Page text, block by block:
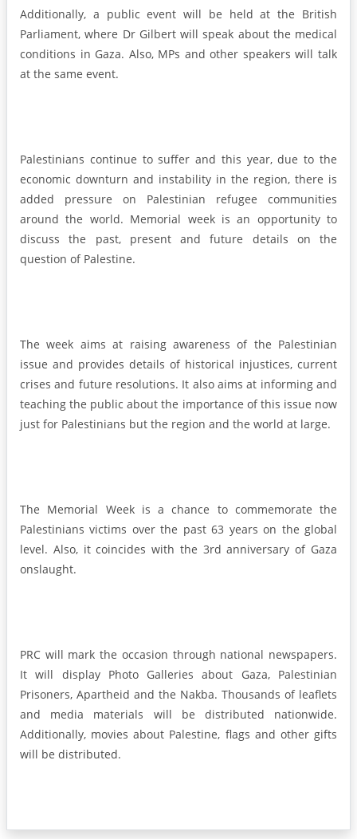
Additionally, a public event will be held at the British
Parliament, where Dr Gilbert will speak about the medical
conditions in Gaza. Also, MPs and other speakers will talk
at the same event.
Palestinians continue to suffer and this year, due to the
economic downturn and instability in the region, there is
added pressure on Palestinian refugee communities
around the world. Memorial week is an opportunity to
discuss the past, present and future details on the
question of Palestine.
The week aims at raising awareness of the Palestinian
issue and provides details of historical injustices, current
crises and future resolutions. It also aims at informing and
teaching the public about the importance of this issue now
just for Palestinians but the region and the world at large.
The Memorial Week is a chance to commemorate the
Palestinians victims over the past 63 years on the global
level. Also, it coincides with the 3rd anniversary of Gaza
onslaught.
PRC will mark the occasion through national newspapers.
It will display Photo Galleries about Gaza, Palestinian
Prisoners, Apartheid and the Nakba. Thousands of leaflets
and media materials will be distributed nationwide.
Additionally, movies about Palestine, flags and other gifts
will be distributed.